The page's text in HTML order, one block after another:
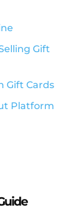
Gift
Gift Cards
Platform